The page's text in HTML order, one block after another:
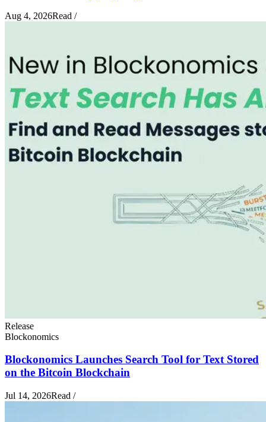
Aug 4, 2026Read /
Release
Blockonomics
Blockonomics Launches Search Tool for Text Stored
on the Bitcoin Blockchain
Jul 14, 2026Read /